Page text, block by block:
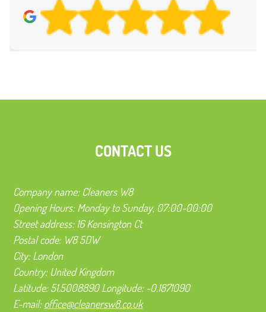
CONTACT US
Company name: Cleaners W8
Opening Hours:Monday to Sunday, 07:00-00:00
Street address: 16 Kensington Ct
Postal code: W8 5DW
City:London
Country: United Kingdom
Latitude:51.5008890Longitude: -0.1871090
E-mail:office@cleanersw8.co.uk